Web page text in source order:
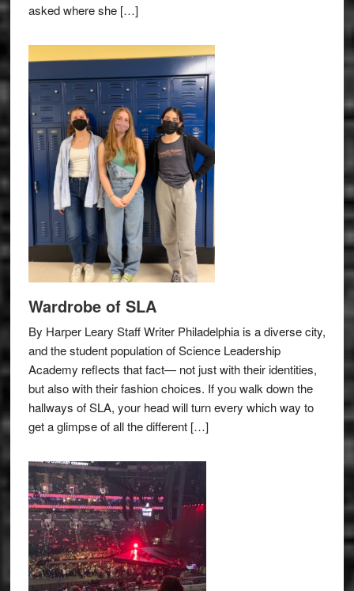
asked where she […]
Wardrobe of SLA
By Harper Leary Staff Writer Philadelphia is a diverse city,
and the student population of Science Leadership
Academy reflects that fact— not just with their identities,
but also with their fashion choices. If you walk down the
hallways of SLA, your head will turn every which way to
get a glimpse of all the different […]